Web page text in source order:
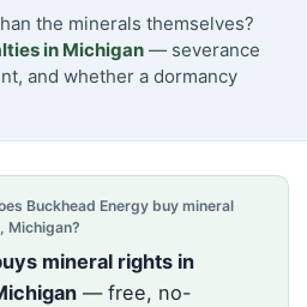
the minerals themselves?
in Michigan — severance
and whether a dormancy
Buckhead Energy buy mineral
Michigan?
mineral rights in
— free, no-